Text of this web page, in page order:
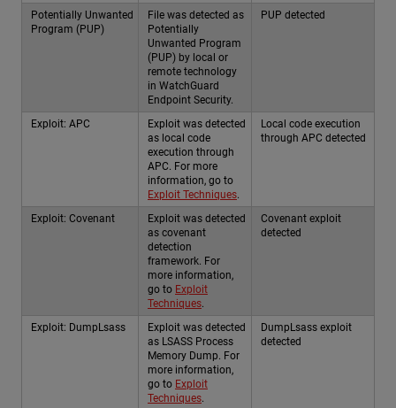
Potentially Unwanted
Program (PUP)
File was detected as
Potentially
Unwanted Program
(PUP) by local or
remote technology
in WatchGuard
Endpoint Security.
PUP detected
Exploit: APC
Exploit was detected
as local code
execution through
APC. For more
information, go to
Exploit Techniques.
Local code execution
through APC detected
Exploit: Covenant
Exploit was detected
as covenant
detection
framework. For
more information,
go to Exploit
Techniques.
Covenant exploit
detected
Exploit: DumpLsass
Exploit was detected
as LSASS Process
Memory Dump. For
more information,
go to Exploit
Techniques.
DumpLsass exploit
detected